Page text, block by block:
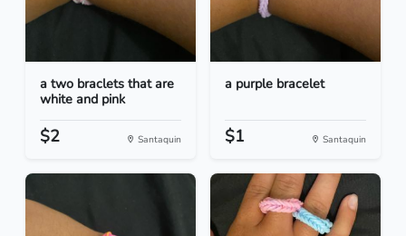
a two braclets that are
white and pink
$2 Santaquin
a purple bracelet
$1 Santaquin